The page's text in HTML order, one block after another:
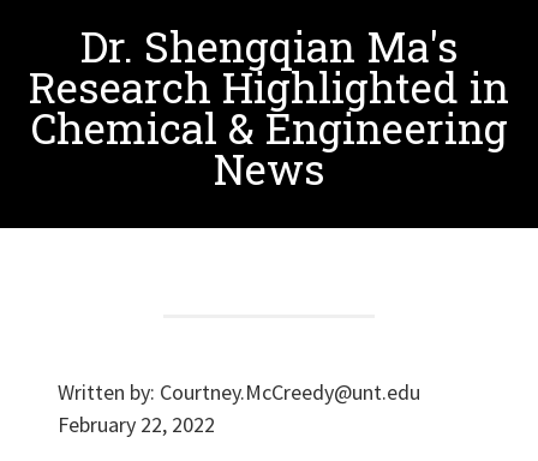
Dr. Shengqian Ma's
Research Highlighted in
Chemical & Engineering
News
Written by: Courtney.McCreedy@unt.edu
February 22, 2022